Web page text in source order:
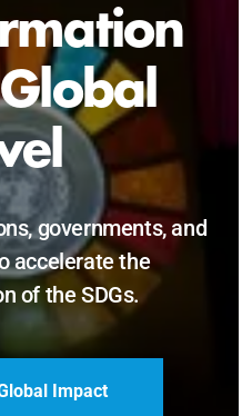
and
innovation, and
2030 and beyond.
Delegate